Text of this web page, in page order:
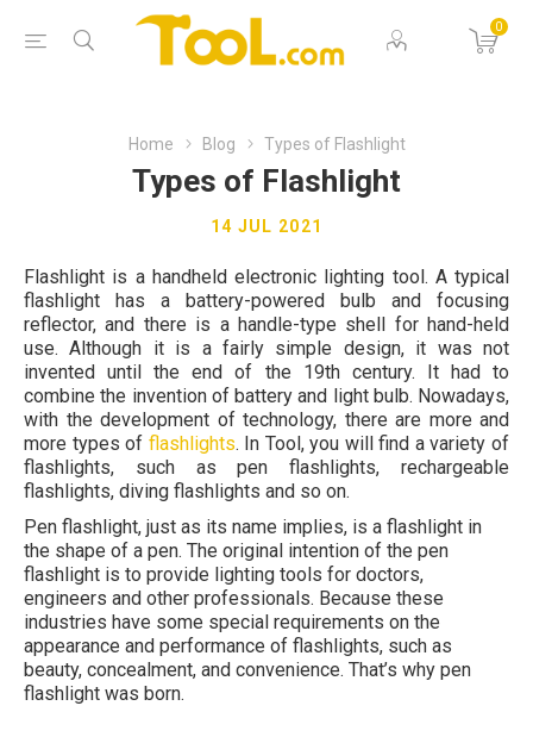
0
Home Blog Types of Flashlight
Types of Flashlight
14 JUL 2021
Flashlight is a handheld electronic lighting tool. A typical
flashlight has a battery-powered bulb and focusing
reflector, and there is a handle-type shell for hand-held
use. Although it is a fairly simple design, it was not
invented until the end of the 19th century. It had to
combine the invention of battery and light bulb. Nowadays,
with the development of technology, there are more and
more types of flashlights. In Tool, you will find a variety of
flashlights, such as pen flashlights, rechargeable
flashlights, diving flashlights and so on.
Pen flashlight, just as its name implies, is a flashlight in
the shape of a pen. The original intention of the pen
flashlight is to provide lighting tools for doctors,
engineers and other professionals. Because these
industries have some special requirements on the
appearance and performance of flashlights, such as
beauty, concealment, and convenience. That’s why pen
flashlight was born.